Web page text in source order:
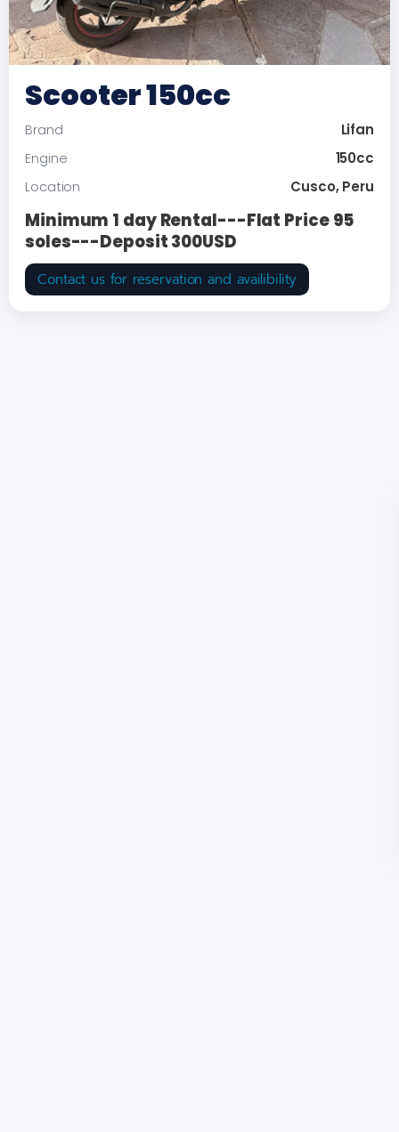
Scooter 150cc
Brand Lifan
Engine 150cc
Location Cusco, Peru
Minimum 1 day Rental---Flat Price 95
soles---Deposit 300USD
Contact us for reservation and availibility